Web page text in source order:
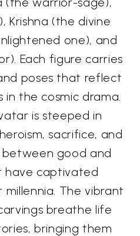
Krishna (the divine
one), and
Each figure carries
poses that reflect
the cosmic drama.
is steeped in
sacrifice, and
good and
have captivated
The vibrant
breathe life
bringing them